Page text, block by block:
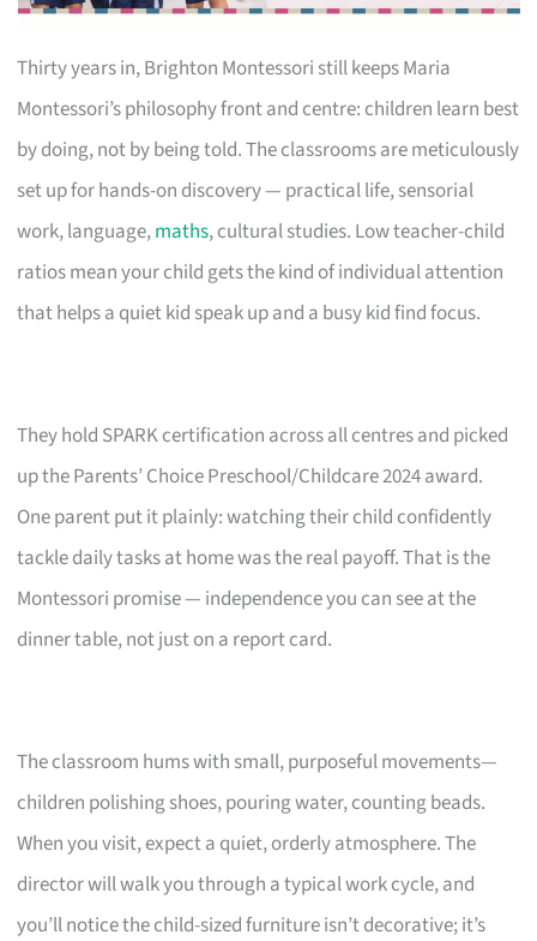
Thirty years in, Brighton Montessori still keeps Maria
Montessori’s philosophy front and centre: children learn best
by doing, not by being told. The classrooms are meticulously
set up for hands-on discovery — practical life, sensorial
work, language,maths, cultural studies. Low teacher-child
ratios mean your child gets the kind of individual attention
that helps a quiet kid speak up and a busy kid find focus.
They hold SPARK certification across all centres and picked
up the Parents’ Choice Preschool/Childcare 2024 award.
One parent put it plainly: watching their child confidently
tackle daily tasks at home was the real payoff. That is the
Montessori promise — independence you can see at the
dinner table, not just on a report card.
The classroom hums with small, purposeful movements—
children polishing shoes, pouring water, counting beads.
When you visit, expect a quiet, orderly atmosphere. The
director will walk you through a typical work cycle, and
you’ll notice the child-sized furniture isn’t decorative; it’s